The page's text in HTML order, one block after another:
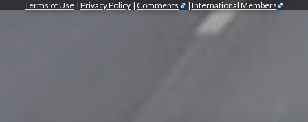
Terms of Use | Privacy Policy | Comments | International Members